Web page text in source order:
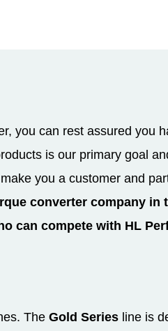
you can rest assured you
is our primary goal
you a customer and
converter company
can compete with HL
The Gold Series line is